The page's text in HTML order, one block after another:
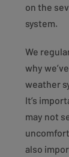
on the
system.
We
why
weather
It’s
may not
also